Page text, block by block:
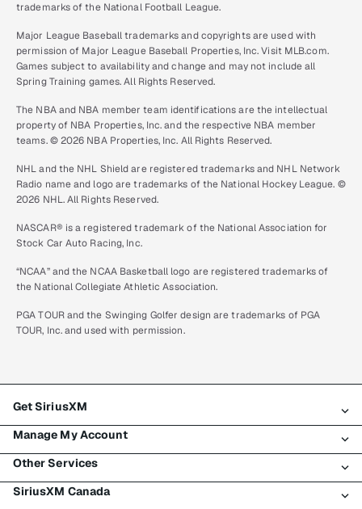
trademarks of the National Football League.
Major League Baseball trademarks and copyrights are used with
permission of Major League Baseball Properties, Inc. Visit MLB.com.
Games subject to availability and change and may not include all
Spring Training games. All Rights Reserved.
The NBA and NBA member team identifications are the intellectual
property of NBA Properties, Inc. and the respective NBA member
teams. © 2026 NBA Properties, Inc. All Rights Reserved.
NHL and the NHL Shield are registered trademarks and NHL Network
Radio name and logo are trademarks of the National Hockey League. ©
2026 NHL. All Rights Reserved.
NASCAR® is a registered trademark of the National Association for
Stock Car Auto Racing, Inc.
“NCAA” and the NCAA Basketball logo are registered trademarks of
the National Collegiate Athletic Association.
PGA TOUR and the Swinging Golfer design are trademarks of PGA
TOUR, Inc. and used with permission.
Get SiriusXM
All plans
My SiriusXM trial
My subscription
Manage My Account
Login
Register
Other Services
Traffic & Travel
SiriusXM Canada